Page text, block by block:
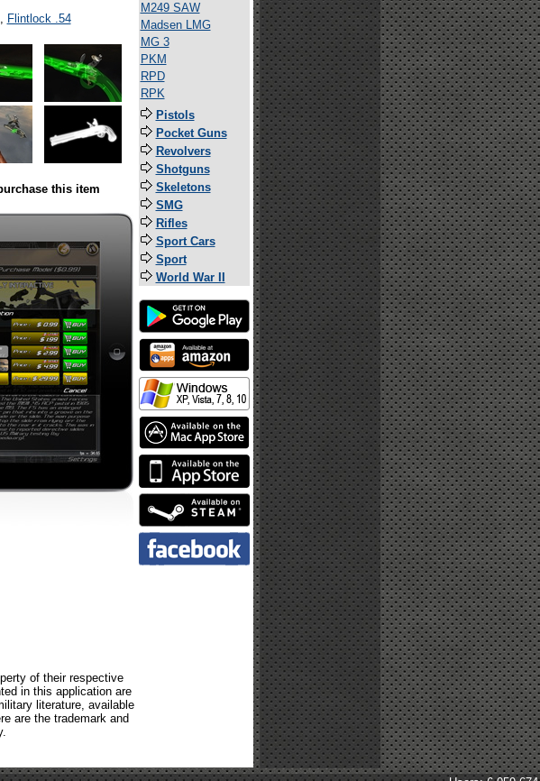
, Flintlock .54
this item
of their respective
in this application are
literature, available
are the trademark and
M249 SAW
Madsen LMG
MG 3
PKM
RPD
RPK
Pistols
Pocket Guns
Revolvers
Shotguns
Skeletons
SMG
Rifles
Sport Cars
Sport
World War II